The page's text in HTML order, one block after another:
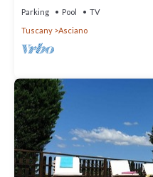
Parking Pool
TV
Tuscany
Asciano